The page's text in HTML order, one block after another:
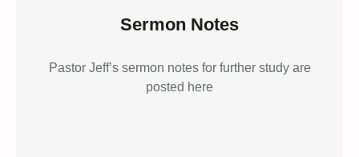
Sermon Notes
Pastor Jeff’s sermon notes for further study are
posted here